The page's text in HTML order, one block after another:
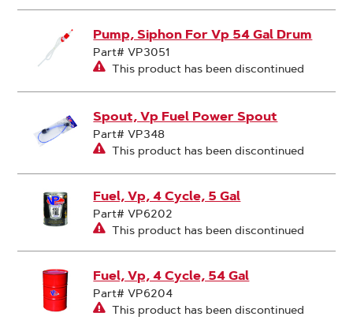
Pump, Siphon For Vp 54 Gal Drum
Part# VP3051
This product has been discontinued
Spout, Vp Fuel Power Spout
Part# VP348
This product has been discontinued
Fuel, Vp, 4 Cycle, 5 Gal
Part# VP6202
This product has been discontinued
Fuel, Vp, 4 Cycle, 54 Gal
Part# VP6204
This product has been discontinued